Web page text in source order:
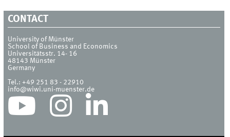
CONTACT
University of Münster
School of Business and Economics
Universitätsstr. 14- 16
48143 Münster
Germany
Tel.:+49 251 83 - 22910
info@wiwi.uni-muenster.de